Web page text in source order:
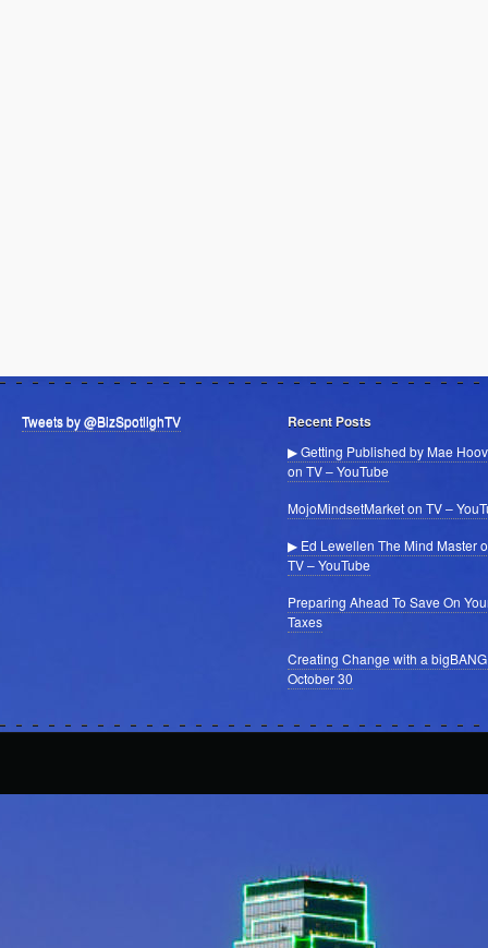
Tweets by @BizSpotlighTV Recent Posts
▶ Getting Published by Mae
on TV – YouTube
MojoMindsetMarket on TV –
▶ Ed Lewellen The Mind Master
TV – YouTube
Preparing Ahead To Save On
Taxes
Creating Change with a
October 30